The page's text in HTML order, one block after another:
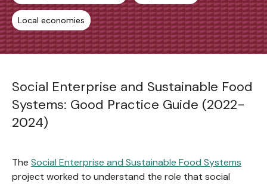
Local economies
Social Enterprise and Sustainable Food
Systems: Good Practice Guide (2022-
2024)
The Social Enterprise and Sustainable Food Systems
project worked to understand the role that social